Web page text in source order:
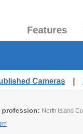
Features
Cameras
profession: North Island